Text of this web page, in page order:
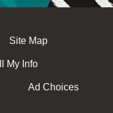
Site Map
My Info
Ad Choices